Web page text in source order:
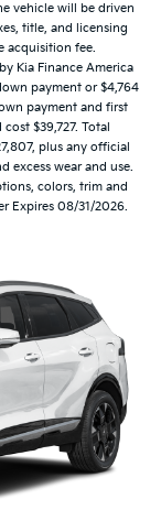
vehicle will be driven
title, and licensing
acquisition fee.
Kia Finance America
payment or $4,764
payment and first
$39,727. Total
plus any official
excess wear and use.
colors, trim and
Expires 08/31/2026.